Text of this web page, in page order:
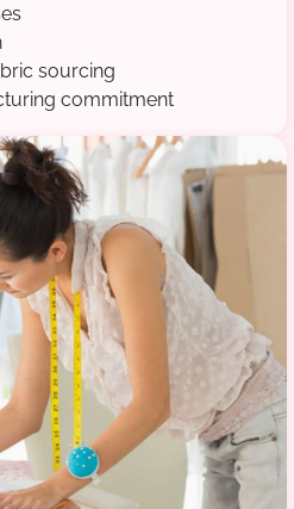
sourcing
commitment